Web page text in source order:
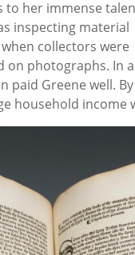
to her immense
inspecting material
collectors were
on photographs. In
paid Greene well.
household income